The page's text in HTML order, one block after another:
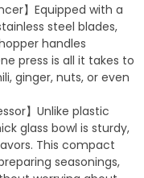
】Equipped with a
steel blades,
handles
press is all it takes to
ginger, nuts, or even
】Unlike plastic
glass bowl is sturdy,
This compact
seasonings,